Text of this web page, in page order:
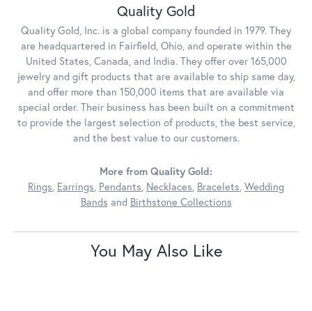
Quality Gold
Quality Gold, Inc. is a global company founded in 1979. They
are headquartered in Fairfield, Ohio, and operate within the
United States, Canada, and India. They offer over 165,000
jewelry and gift products that are available to ship same day,
and offer more than 150,000 items that are available via
special order. Their business has been built on a commitment
to provide the largest selection of products, the best service,
and the best value to our customers.
More from Quality Gold:
Rings Earrings Pendants Necklaces Bracelets Wedding
Bands and Birthstone Collections
You May Also Like